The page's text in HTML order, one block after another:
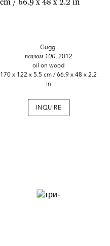
Guggi
псалом 100, 2012
oil on wood
170 x 122 x 5.5 cm / 66.9 x 48 x 2.2
in
INQUIRE